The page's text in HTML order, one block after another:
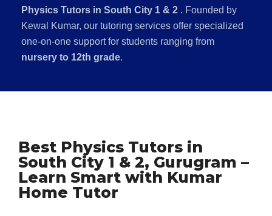
Physics Tutors in South City 1 & 2 . Founded by
Kewal Kumar, our tutoring services offer specialized
one-on-one support for students ranging from
nursery to 12th grade.
Best Physics Tutors in
South City 1 & 2, Gurugram –
Learn Smart with Kumar
Home Tutor